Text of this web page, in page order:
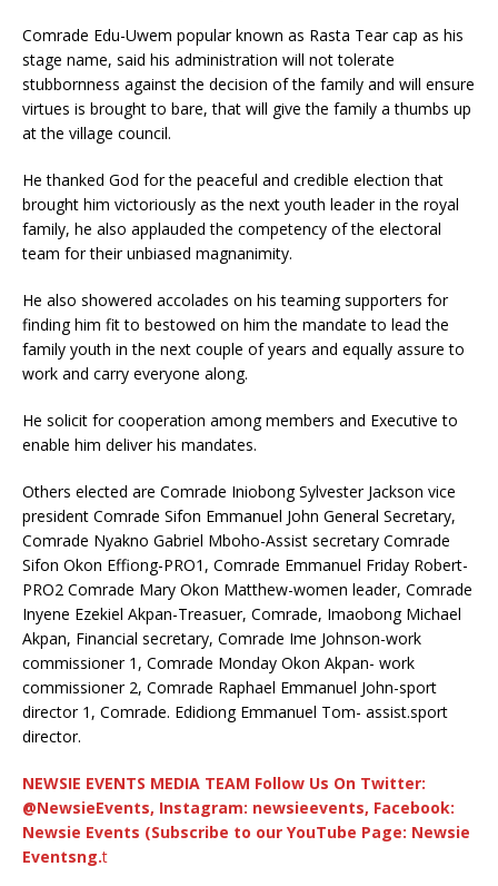
Comrade Edu-Uwem popular known as Rasta Tear cap as his
stage name, said his administration will not tolerate
stubbornness against the decision of the family and will ensure
virtues is brought to bare, that will give the family a thumbs up
at the village council.
He thanked God for the peaceful and credible election that
brought him victoriously as the next youth leader in the royal
family, he also applauded the competency of the electoral
team for their unbiased magnanimity.
He also showered accolades on his teaming supporters for
finding him fit to bestowed on him the mandate to lead the
family youth in the next couple of years and equally assure to
work and carry everyone along.
He solicit for cooperation among members and Executive to
enable him deliver his mandates.
Others elected are Comrade Iniobong Sylvester Jackson vice
president Comrade Sifon Emmanuel John General Secretary,
Comrade Nyakno Gabriel Mboho-Assist secretary Comrade
Sifon Okon Effiong-PRO1, Comrade Emmanuel Friday Robert-
PRO2 Comrade Mary Okon Matthew-women leader, Comrade
Inyene Ezekiel Akpan-Treasuer, Comrade, Imaobong Michael
Akpan, Financial secretary, Comrade Ime Johnson-work
commissioner 1, Comrade Monday Okon Akpan- work
commissioner 2, Comrade Raphael Emmanuel John-sport
director 1, Comrade. Edidiong Emmanuel Tom- assist.sport
director.
NEWSIE EVENTS MEDIA TEAM Follow Us On Twitter:
@NewsieEvents, Instagram: newsieevents, Facebook:
Newsie Events (Subscribe to our YouTube Page: Newsie
Eventsng.t